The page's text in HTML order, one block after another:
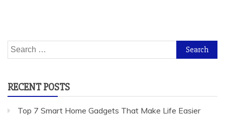
Search
for:
RECENT POSTS
Top 7 Smart Home Gadgets That Make Life Easier